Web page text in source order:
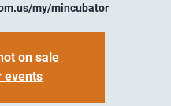
my/mincubator
on sale
events